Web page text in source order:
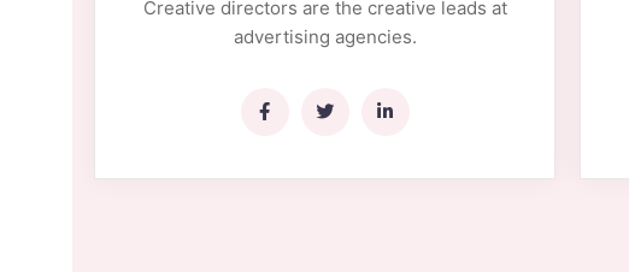
Creative directors are the creative leads at
advertising agencies.